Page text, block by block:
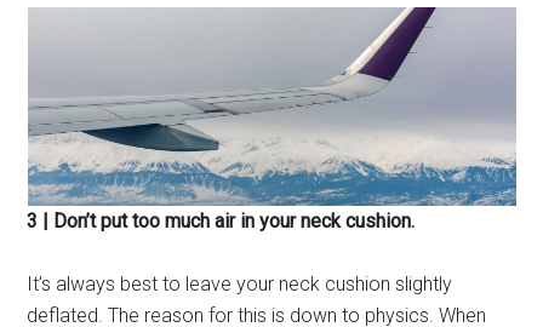
3 | Don’t put too much air in your neck cushion.
It’s always best to leave your neck cushion slightly
deflated. The reason for this is down to physics. When